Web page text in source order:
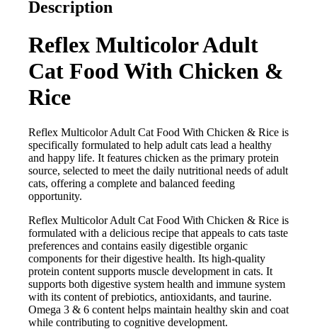
Description
Reflex Multicolor Adult
Cat Food With Chicken &
Rice
Reflex Multicolor Adult Cat Food With Chicken & Rice is
specifically formulated to help adult cats lead a healthy
and happy life. It features chicken as the primary protein
source, selected to meet the daily nutritional needs of adult
cats, offering a complete and balanced feeding
opportunity.
Reflex Multicolor Adult Cat Food With Chicken & Rice is
formulated with a delicious recipe that appeals to cats taste
preferences and contains easily digestible organic
components for their digestive health. Its high-quality
protein content supports muscle development in cats. It
supports both digestive system health and immune system
with its content of prebiotics, antioxidants, and taurine.
Omega 3 & 6 content helps maintain healthy skin and coat
while contributing to cognitive development.